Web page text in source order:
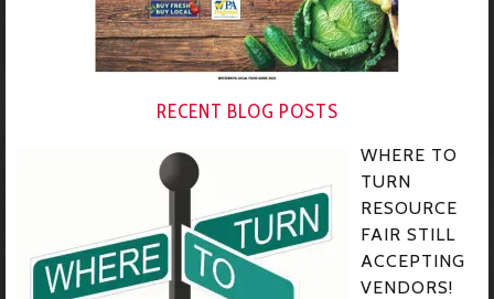
RECENT BLOG POSTS
WHERE TO
TURN
RESOURCE
FAIR STILL
ACCEPTING
VENDORS!